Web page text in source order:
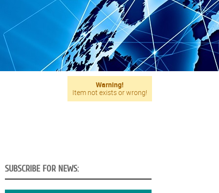
Warning!
Item not exists or wrong!
SUBSCRIBE FOR NEWS: